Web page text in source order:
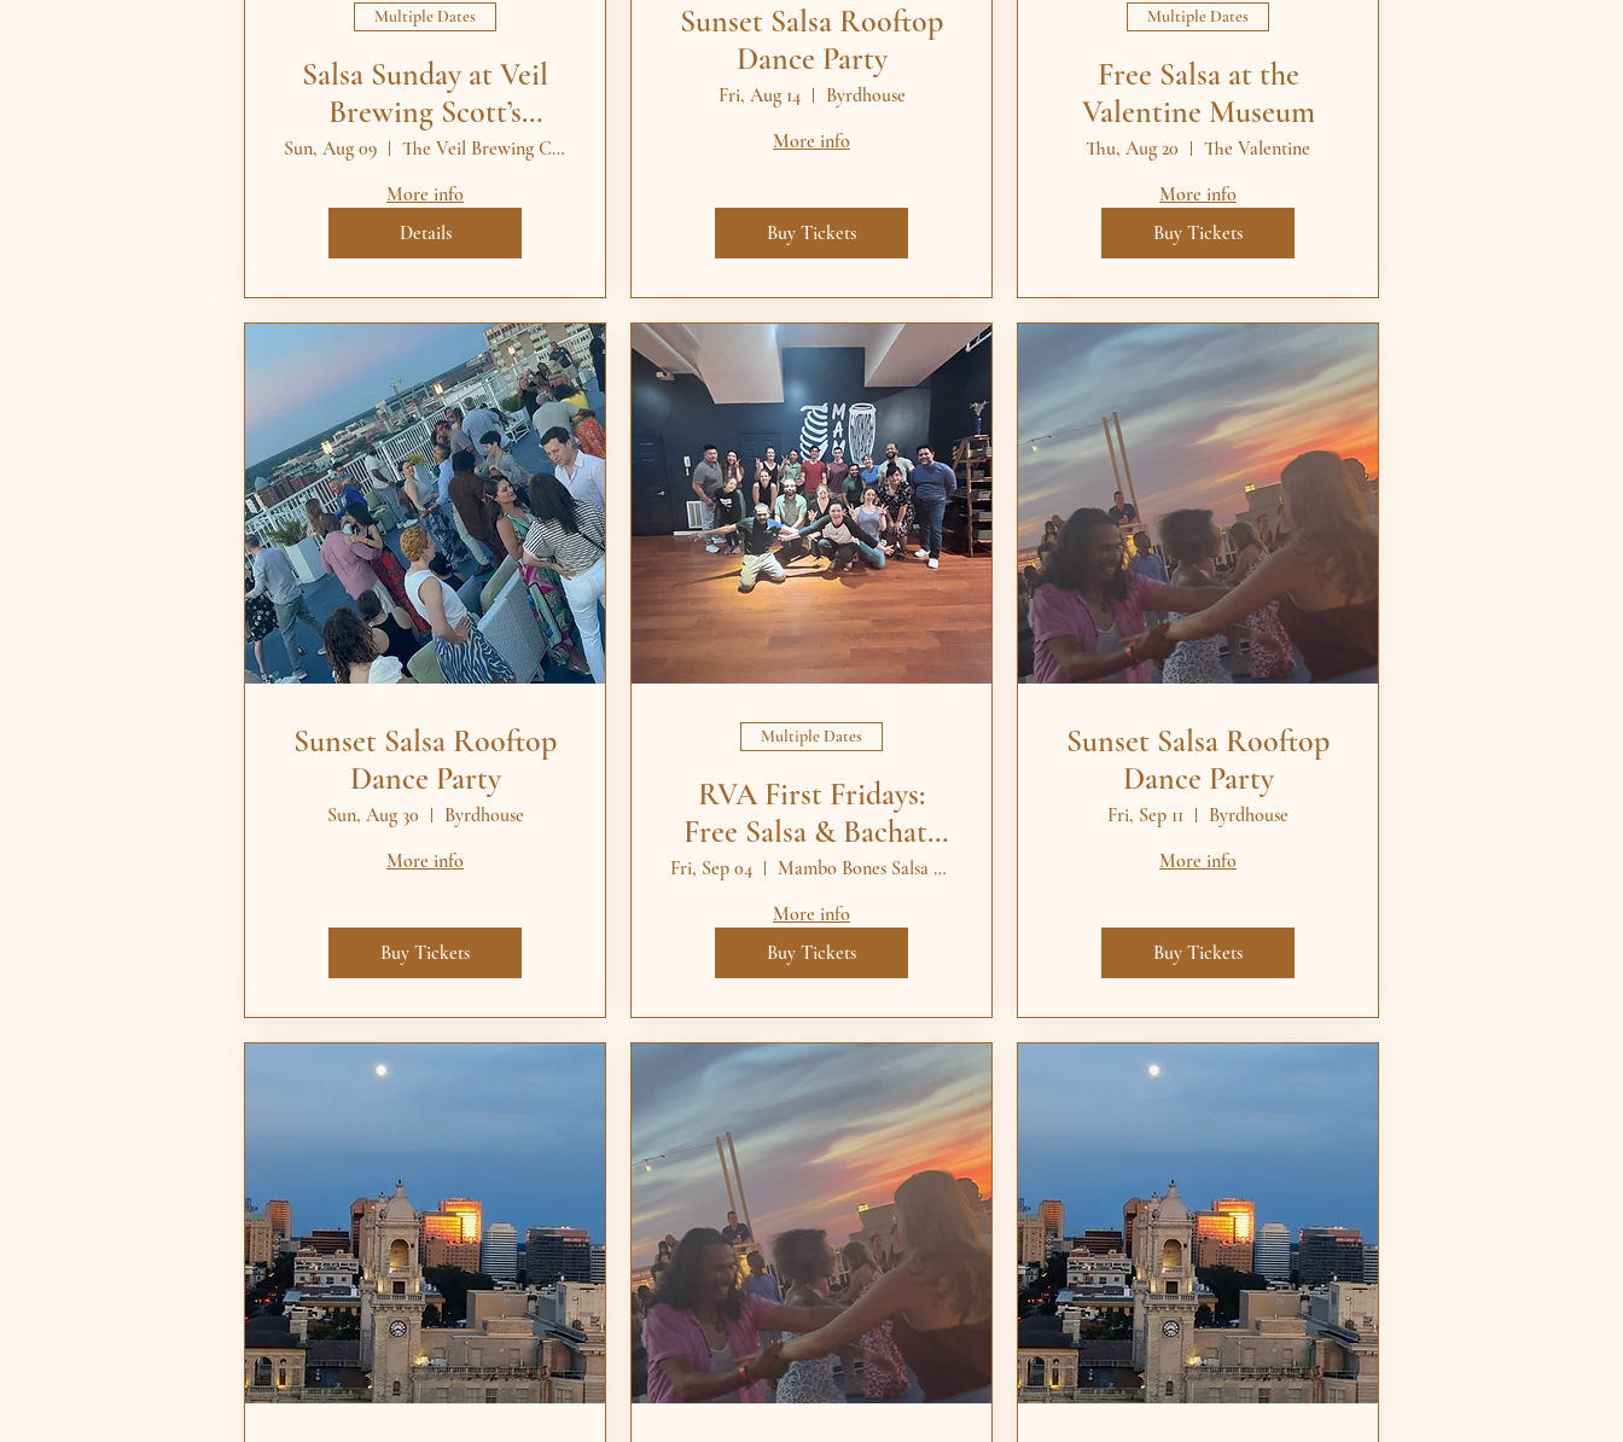
Multiple Dates
Salsa Sunday at Veil
Brewing Scott’s
Addition RVA
Sun, Aug 09
The Veil Brewing Co. / Remedy Burger - S
More info
Details
Sunset Salsa Rooftop
Dance Party
Fri, Aug 14
Byrdhouse
More info
Buy Tickets
Multiple Dates
Free Salsa at the
Valentine Museum
Thu, Aug 20
The Valentine
More info
Buy Tickets
Sunset Salsa Rooftop
Dance Party
Sun, Aug 30
Byrdhouse
More info
Buy Tickets
Multiple Dates
RVA First Fridays:
Free Salsa & Bachata
Lessons
Fri, Sep 04
Mambo Bones Salsa Dance Studio
More info
Buy Tickets
Sunset Salsa Rooftop
Dance Party
Fri, Sep 11
Byrdhouse
More info
Buy Tickets